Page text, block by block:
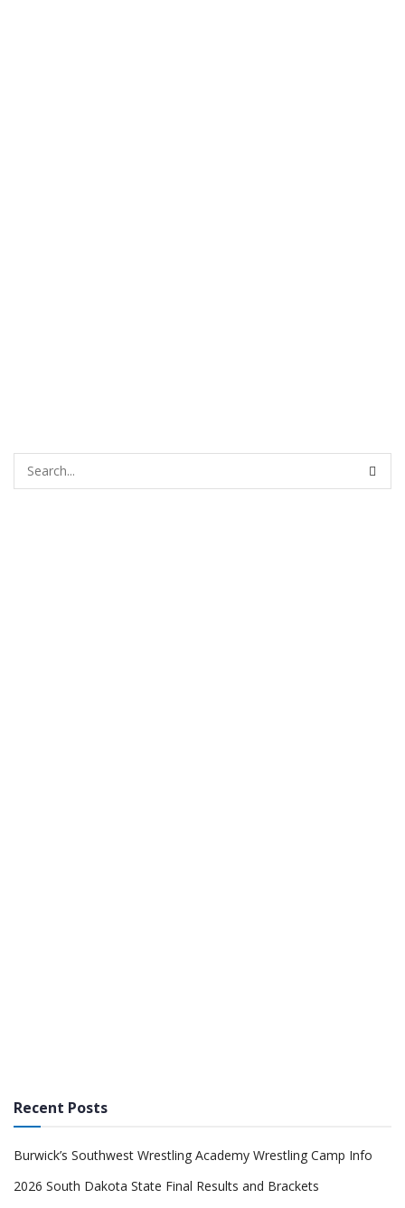
Recent Posts
Burwick’s Southwest Wrestling Academy Wrestling Camp Info
2026 South Dakota State Final Results and Brackets